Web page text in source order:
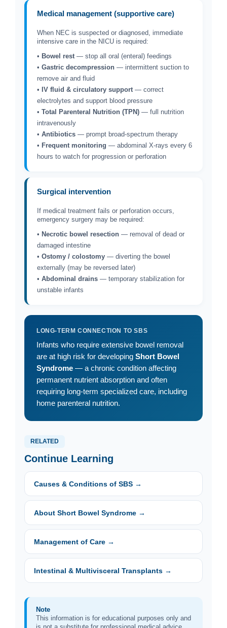
Medical management (supportive care)
When NEC is suspected or diagnosed, immediate
intensive care in the NICU is required:
• Bowel rest — stop all oral (enteral) feedings
• Gastric decompression — intermittent suction to
remove air and fluid
• IV fluid & circulatory support — correct
electrolytes and support blood pressure
• Total Parenteral Nutrition (TPN) — full nutrition
intravenously
• Antibiotics — prompt broad-spectrum therapy
• Frequent monitoring — abdominal X-rays every 6
hours to watch for progression or perforation
Surgical intervention
If medical treatment fails or perforation occurs,
emergency surgery may be required:
• Necrotic bowel resection — removal of dead or
damaged intestine
• Ostomy / colostomy — diverting the bowel
externally (may be reversed later)
• Abdominal drains — temporary stabilization for
unstable infants
LONG-TERM CONNECTION TO SBS
Infants who require extensive bowel removal
are at high risk for developing Short Bowel
Syndrome — a chronic condition affecting
permanent nutrient absorption and often
requiring long-term specialized care, including
home parenteral nutrition.
RELATED
Continue Learning
Causes & Conditions of SBS →
About Short Bowel Syndrome →
Management of Care →
Intestinal & Multivisceral Transplants →
Note
This information is for educational purposes only and